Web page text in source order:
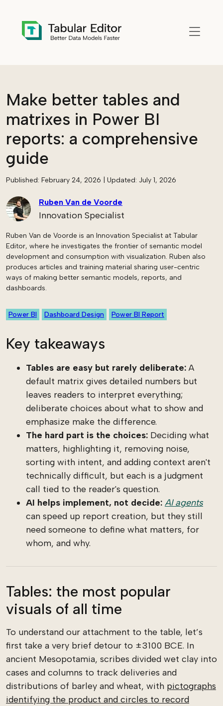
Make better tables and
matrixes in Power BI
reports: a comprehensive
guide
Published: February 24, 2026 | Updated: July 1, 2026
Ruben Van de Voorde
Innovation Specialist
Ruben Van de Voorde is an Innovation Specialist at Tabular
Editor, where he investigates the frontier of semantic model
development and consumption with visualization. Ruben also
produces articles and training material sharing user-centric
ways of making better semantic models, reports, and
dashboards.
Power BI Dashboard Design Power BI Report
Key takeaways
Tables are easy but rarely deliberate: A
default matrix gives detailed numbers but
leaves readers to interpret everything;
deliberate choices about what to show and
emphasize make the difference.
The hard part is the choices: Deciding what
matters, highlighting it, removing noise,
sorting with intent, and adding context aren't
technically difficult, but each is a judgment
call tied to the reader's question.
AI helps implement, not decide: AI agents
can speed up report creation, but they still
need someone to define what matters, for
whom, and why.
Tables: the most popular
visuals of all time
To understand our attachment to the table, let’s
first take a very brief detour to ±3100 BCE. In
ancient Mesopotamia, scribes divided wet clay into
cases and columns to track deliveries and
distributions of barley and wheat, with pictographs
identifying the product and circles to record